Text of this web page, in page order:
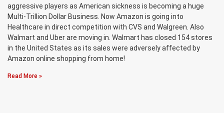
aggressive players as American sickness is becoming a huge
Multi-Trillion Dollar Business. Now Amazon is going into
Healthcare in direct competition with CVS and Walgreen. Also
Walmart and Uber are moving in. Walmart has closed 154 stores
in the United States as its sales were adversely affected by
Amazon online shopping from home!
Read More »